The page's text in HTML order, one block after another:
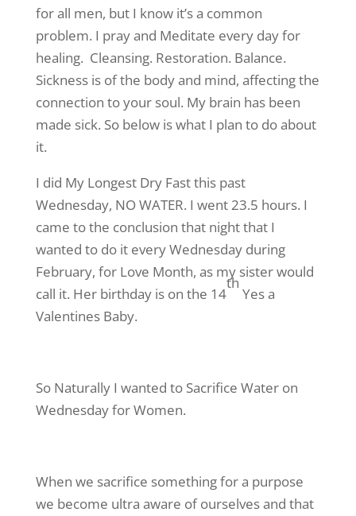
for all men, but I know it’s a common
problem. I pray and Meditate every day for
healing. Cleansing. Restoration. Balance.
Sickness is of the body and mind, affecting the
connection to your soul. My brain has been
made sick. So below is what I plan to do about
it.
I did My Longest Dry Fast this past
Wednesday, NO WATER. I went 23.5 hours. I
came to the conclusion that night that I
wanted to do it every Wednesday during
February, for Love Month, as my sister would
call it. Her birthday is on the 14
th
Yes a
Valentines Baby.
So Naturally I wanted to Sacrifice Water on
Wednesday for Women.
When we sacrifice something for a purpose
we become ultra aware of ourselves and that